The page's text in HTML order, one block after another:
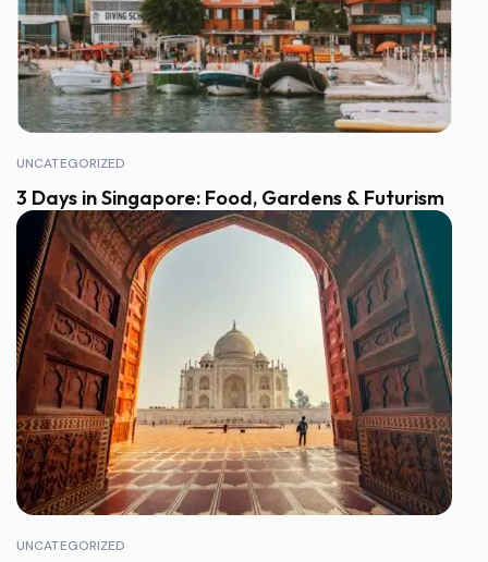
UNCATEGORIZED
3 Days in Singapore: Food, Gardens & Futurism
UNCATEGORIZED